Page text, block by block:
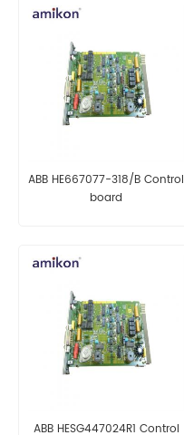
ABB HE667077-318/B Control
board
ABB HESG447024R1 Control